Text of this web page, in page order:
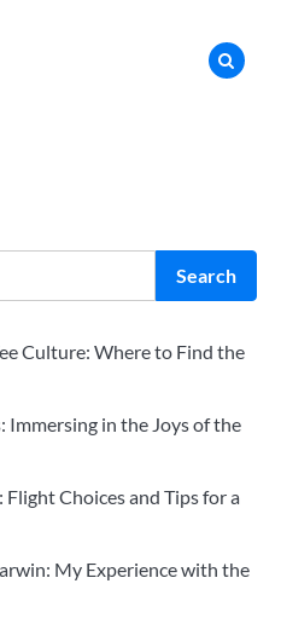
Search
Culture: Where to Find the
in the Joys of the
Choices and Tips for a
My Experience with the